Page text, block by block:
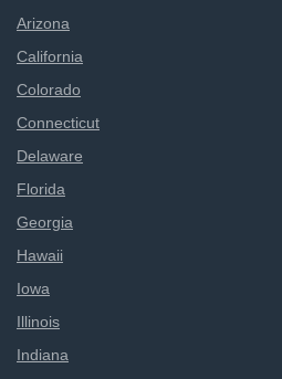
Arizona
California
Colorado
Connecticut
Delaware
Florida
Georgia
Hawaii
Iowa
Illinois
Indiana